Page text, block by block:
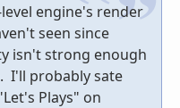
engine's render
seen since
isn't strong enough
I'll probably sate
Plays" on